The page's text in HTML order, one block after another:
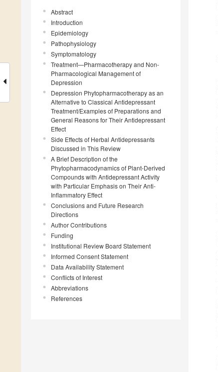
Abstract
Introduction
Epidemiology
Pathophysiology
Symptomatology
Treatment—Pharmacotherapy and Non-
Pharmacological Management of
Depression
Depression Phytopharmacotherapy as an
Alternative to Classical Antidepressant
Treatment/Examples of Preparations and
General Reasons for Their Antidepressant
Effect
Side Effects of Herbal Antidepressants
Discussed in This Review
A Brief Description of the
Phytopharmacodynamics of Plant-Derived
Compounds with Antidepressant Activity
with Particular Emphasis on Their Anti-
Inflammatory Effect
Conclusions and Future Research
Directions
Author Contributions
Funding
Institutional Review Board Statement
Informed Consent Statement
Data Availability Statement
Conflicts of Interest
Abbreviations
References